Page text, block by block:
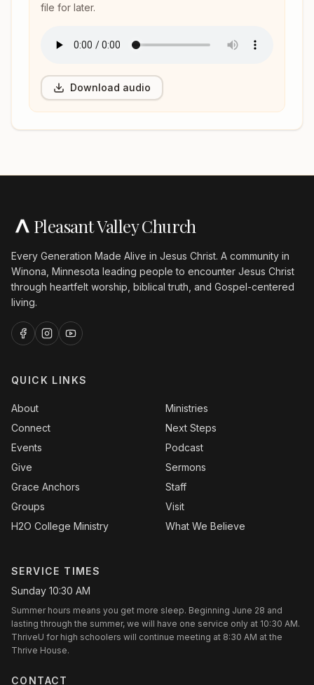
file for later.
Download audio
Pleasant Valley Church
Every Generation Made Alive in Jesus Christ. A community in
Winona, Minnesota leading people to encounter Jesus Christ
through heartfelt worship, biblical truth, and Gospel-centered
living.
QUICK LINKS
About
Connect
Events
Give
Grace Anchors
Groups
H2O College Ministry
Ministries
Next Steps
Podcast
Sermons
Staff
Visit
What We Believe
SERVICE TIMES
Sunday 10:30 AM
Summer hours means you get more sleep. Beginning June 28 and
lasting through the summer, we will have one service only at 10:30 AM.
ThriveU for high schoolers will continue meeting at 8:30 AM at the
Thrive House.
CONTACT